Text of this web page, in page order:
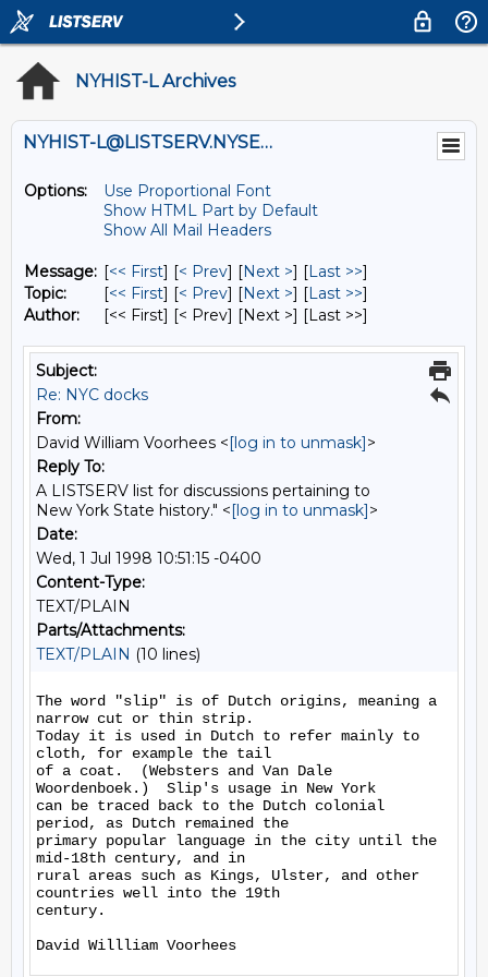
NYHIST-L Archives
NYHIST-L@LISTSERV.NYSED.GOV
Options:
Use Proportional Font
Show HTML Part by Default
Show All Mail Headers
Message: [<< First] [< Prev] [Next >] [Last >>]
Topic:
[<< First] [< Prev] [Next >] [Last >>]
Author:
[<< First] [< Prev] [Next >] [Last >>]
Subject:
Re: NYC docks
From:
David William Voorhees <[log in to unmask]>
Reply To:
A LISTSERV list for discussions pertaining to
New York State history." <[log in to unmask]>
Date:
Wed, 1 Jul 1998 10:51:15 -0400
Content-Type:
TEXT/PLAIN
Parts/Attachments:
TEXT/PLAIN (10 lines)
The word "slip" is of Dutch origins, meaning a
narrow cut or thin strip.
Today it is used in Dutch to refer mainly to
cloth, for example the tail
of a coat.  (Websters and Van Dale
Woordenboek.)  Slip's usage in New York
can be traced back to the Dutch colonial
period, as Dutch remained the
primary popular language in the city until the
mid-18th century, and in
rural areas such as Kings, Ulster, and other
countries well into the 19th
century.